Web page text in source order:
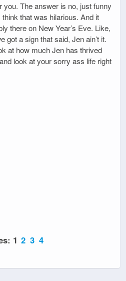
you. The answer is no, just funny
that was hilarious. And it
there on New Year’s Eve. Like,
got a sign that said, Jen ain’t it.
at how much Jen has thrived
look at your sorry ass life right
1 2 3 4